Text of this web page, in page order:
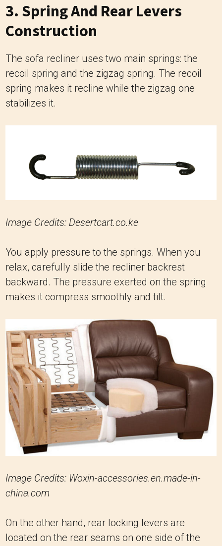
3. Spring And Rear Levers
Construction
The sofa recliner uses two main springs: the
recoil spring and the zigzag spring. The recoil
spring makes it recline while the zigzag one
stabilizes it.
Image Credits: Desertcart.co.ke
You apply pressure to the springs. When you
relax, carefully slide the recliner backrest
backward. The pressure exerted on the spring
makes it compress smoothly and tilt.
Image Credits: Woxin-accessories.en.made-in-
china.com
On the other hand, rear locking levers are
located on the rear seams on one side of the